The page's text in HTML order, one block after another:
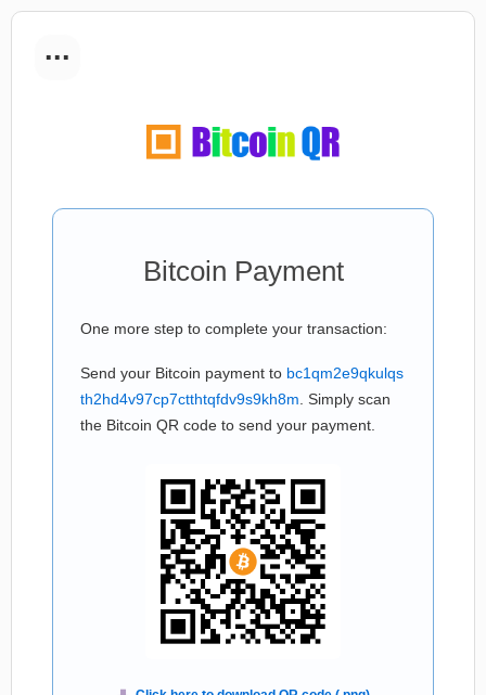
...
Bitcoin Payment
One more step to complete your transaction:
Send your Bitcoin payment to bc1qm2e9qkulqs
th2hd4v97cp7ctthtqfdv9s9kh8m . Simply scan
the Bitcoin QR code to send your payment.